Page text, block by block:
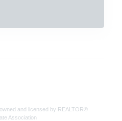
and licensed by REALTOR®
Association